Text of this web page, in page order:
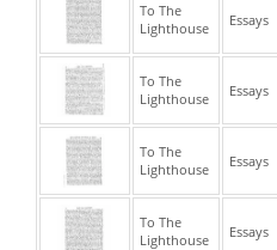
To The
Lighthouse
Essays
To The
Lighthouse
Essays
To The
Lighthouse
Essays
To The
Lighthouse
Essays